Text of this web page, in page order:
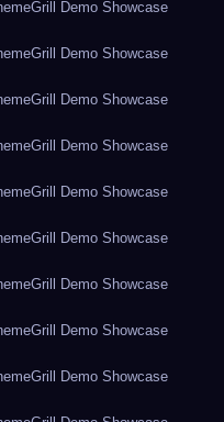
Demo Showcase
Demo Showcase
Demo Showcase
Demo Showcase
Demo Showcase
Demo Showcase
Demo Showcase
Demo Showcase
Demo Showcase